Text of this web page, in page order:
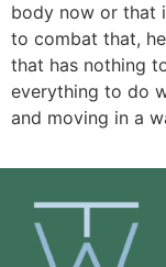
body now or that
to combat that,
that has nothing
everything to do
and moving in a